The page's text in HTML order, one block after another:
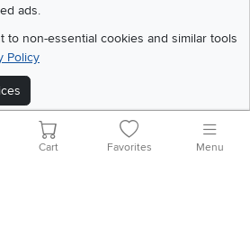
Social Media
Instagram
your style #myrcwilleyhome
ads.
to non-essential cookies and similar tools
Policy
Cart Favorites Menu